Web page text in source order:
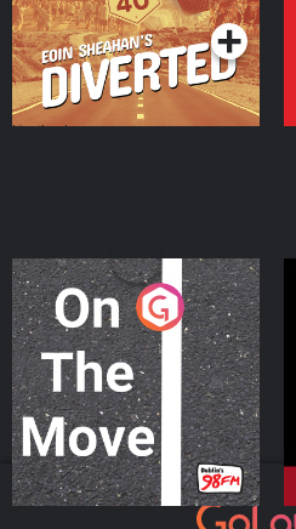
On The Move
Podcast Series